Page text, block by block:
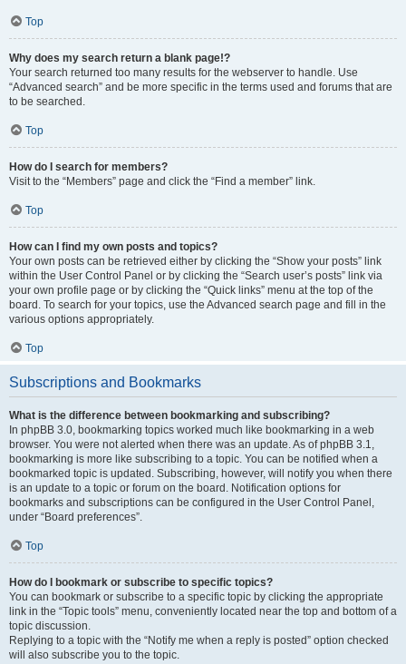
Top
Why does my search return a blank page!?
Your search returned too many results for the webserver to handle. Use
“Advanced search” and be more specific in the terms used and forums that are
to be searched.
Top
How do I search for members?
Visit to the “Members” page and click the “Find a member” link.
Top
How can I find my own posts and topics?
Your own posts can be retrieved either by clicking the “Show your posts” link
within the User Control Panel or by clicking the “Search user’s posts” link via
your own profile page or by clicking the “Quick links” menu at the top of the
board. To search for your topics, use the Advanced search page and fill in the
various options appropriately.
Top
Subscriptions and Bookmarks
What is the difference between bookmarking and subscribing?
In phpBB 3.0, bookmarking topics worked much like bookmarking in a web
browser. You were not alerted when there was an update. As of phpBB 3.1,
bookmarking is more like subscribing to a topic. You can be notified when a
bookmarked topic is updated. Subscribing, however, will notify you when there
is an update to a topic or forum on the board. Notification options for
bookmarks and subscriptions can be configured in the User Control Panel,
under “Board preferences”.
Top
How do I bookmark or subscribe to specific topics?
You can bookmark or subscribe to a specific topic by clicking the appropriate
link in the “Topic tools” menu, conveniently located near the top and bottom of a
topic discussion.
Replying to a topic with the “Notify me when a reply is posted” option checked
will also subscribe you to the topic.